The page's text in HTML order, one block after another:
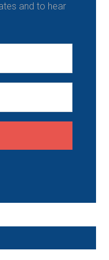
and to hear